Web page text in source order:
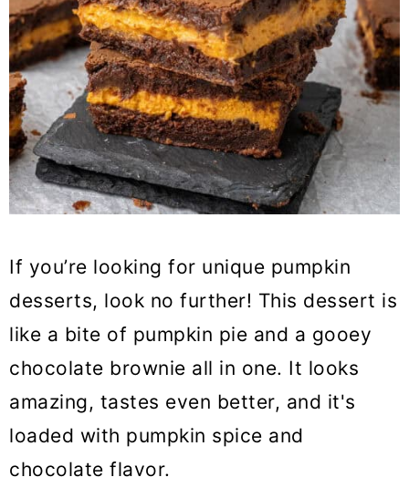
If you’re looking for unique pumpkin
desserts, look no further! This dessert is
like a bite of pumpkin pie and a gooey
chocolate brownie all in one. It looks
amazing, tastes even better, and it's
loaded with pumpkin spice and
chocolate flavor.